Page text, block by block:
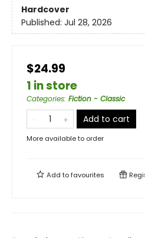
Hardcover
Published: Jul 28, 2026
$24.99
1 in store
Categories: Fiction - Classic
Add to cart
More available to order
Add tofavourites